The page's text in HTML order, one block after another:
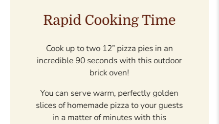
Patented Design
With a patented dome design, this
outdoor brick oven creates perfect heat
distribution.
There are no cold spots because the
refectory bricks on the dome and floor
radiate heat at every angle.